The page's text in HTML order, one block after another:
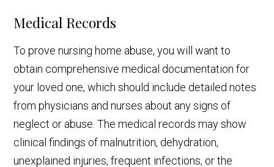
Medical Records
To prove nursing home abuse, you will want to
obtain comprehensive medical documentation for
your loved one, which should include detailed notes
from physicians and nurses about any signs of
neglect or abuse. The medical records may show
clinical findings of malnutrition, dehydration,
unexplained injuries, frequent infections, or the